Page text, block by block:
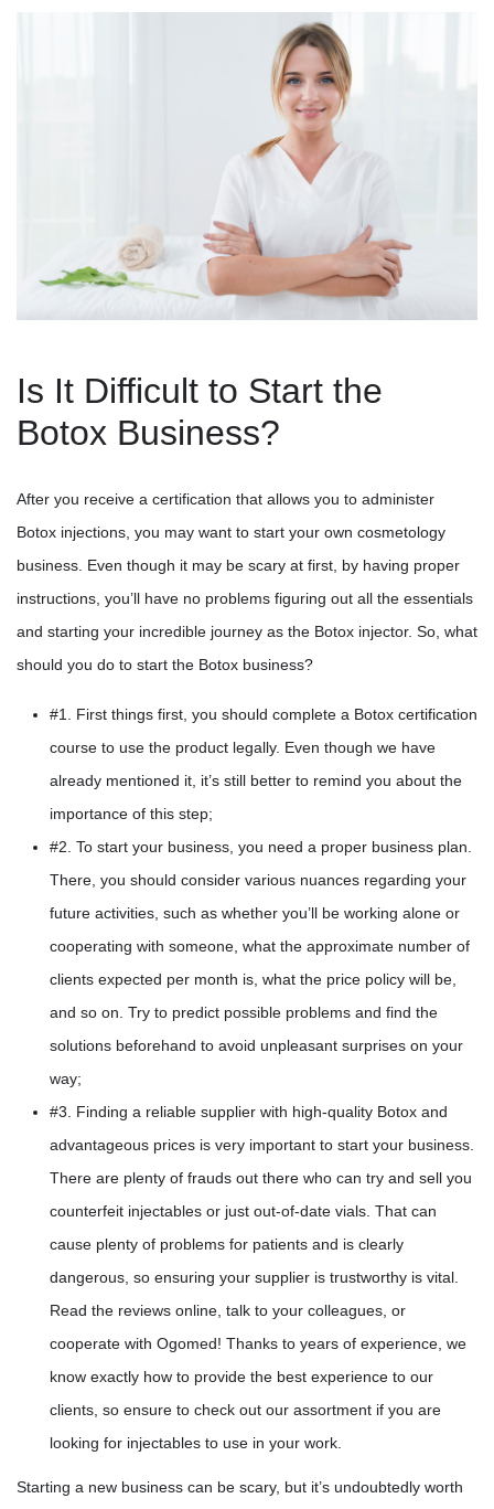
Is It Difficult to Start the
Botox Business?
After you receive a certification that allows you to administer
Botox injections, you may want to start your own cosmetology
business. Even though it may be scary at first, by having proper
instructions, you’ll have no problems figuring out all the essentials
and starting your incredible journey as the Botox injector. So, what
should you do to start the Botox business?
#1. First things first, you should complete a Botox certification
course to use the product legally. Even though we have
already mentioned it, it’s still better to remind you about the
importance of this step;
#2. To start your business, you need a proper business plan.
There, you should consider various nuances regarding your
future activities, such as whether you’ll be working alone or
cooperating with someone, what the approximate number of
clients expected per month is, what the price policy will be,
and so on. Try to predict possible problems and find the
solutions beforehand to avoid unpleasant surprises on your
way;
#3. Finding a reliable supplier with high-quality Botox and
advantageous prices is very important to start your business.
There are plenty of frauds out there who can try and sell you
counterfeit injectables or just out-of-date vials. That can
cause plenty of problems for patients and is clearly
dangerous, so ensuring your supplier is trustworthy is vital.
Read the reviews online, talk to your colleagues, or
cooperate with Ogomed! Thanks to years of experience, we
know exactly how to provide the best experience to our
clients, so ensure to check out our assortment if you are
looking for injectables to use in your work.
Starting a new business can be scary, but it’s undoubtedly worth